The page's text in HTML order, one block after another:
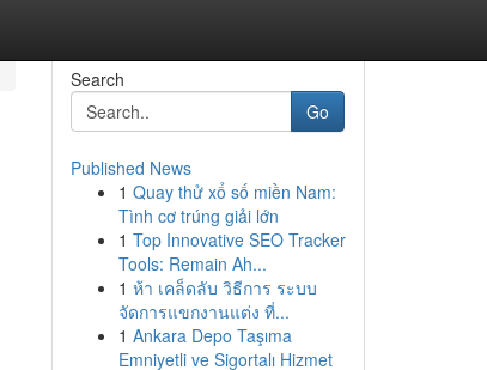
Search
Go
Published News
1 Quay thử xổ số miền Nam:
Tình cơ trúng giải lớn
1 Top Innovative SEO Tracker
Tools: Remain Ah...
1 ห้า เคล็ดลับ วิธีการ ระบบ
จัดการแขกงานแต่ง ที่...
1 Ankara Depo Taşıma
Emniyetli ve Sigortalı Hizmet